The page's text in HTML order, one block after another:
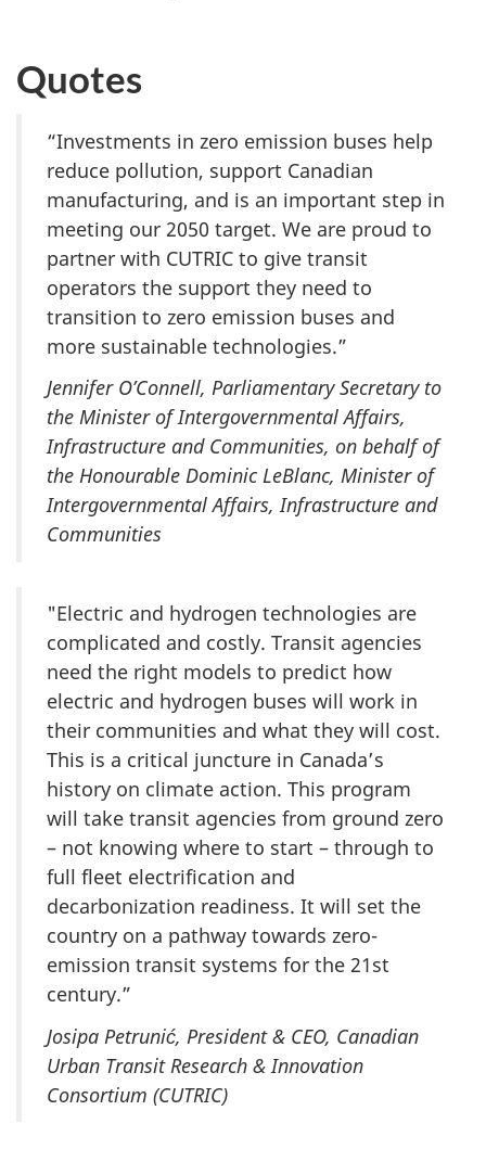
Quotes
“Investments in zero emission buses help
reduce pollution, support Canadian
manufacturing, and is an important step in
meeting our 2050 target. We are proud to
partner with CUTRIC to give transit
operators the support they need to
transition to zero emission buses and
more sustainable technologies.”
Jennifer O’Connell, Parliamentary Secretary to
the Minister of Intergovernmental Affairs,
Infrastructure and Communities, on behalf of
the Honourable Dominic LeBlanc, Minister of
Intergovernmental Affairs, Infrastructure and
Communities
"Electric and hydrogen technologies are
complicated and costly. Transit agencies
need the right models to predict how
electric and hydrogen buses will work in
their communities and what they will cost.
This is a critical juncture in Canada’s
history on climate action. This program
will take transit agencies from ground zero
– not knowing where to start – through to
full fleet electrification and
decarbonization readiness. It will set the
country on a pathway towards zero-
emission transit systems for the 21st
century.”
Josipa Petrunić, President & CEO, Canadian
Urban Transit Research & Innovation
Consortium (CUTRIC)